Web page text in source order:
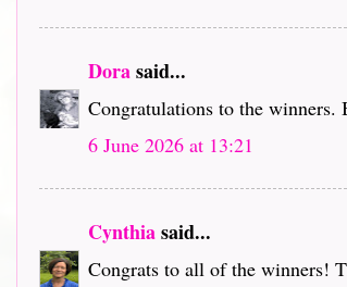
Dorasaid...
Congratulations to the winners.
6 June 2026 at 13:21
Cynthiasaid...
Congrats to all of the winners!